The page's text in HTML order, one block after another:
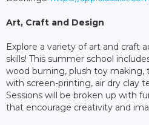
Art, Craft and Design
Explore a variety of art and craft
skills! This summer school
wood burning, plush toy making,
with screen-printing, air dry clay
Sessions will be broken up with
that encourage creativity and